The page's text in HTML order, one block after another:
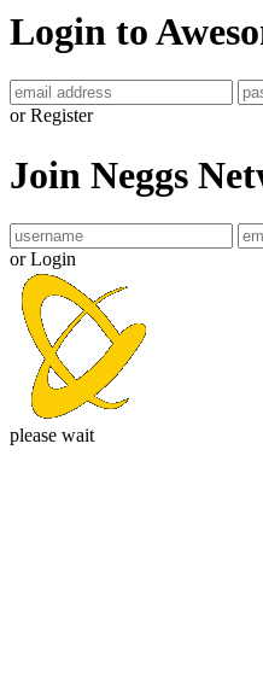
Login to
or Register
Join Neggs
or Login
please wait